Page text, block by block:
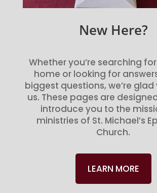
New Here?
Whether you’re searching
home or looking for
biggest questions, we’re
us. These pages are
introduce you to the
ministries of St. Michael’s
Church.
LEARN MORE